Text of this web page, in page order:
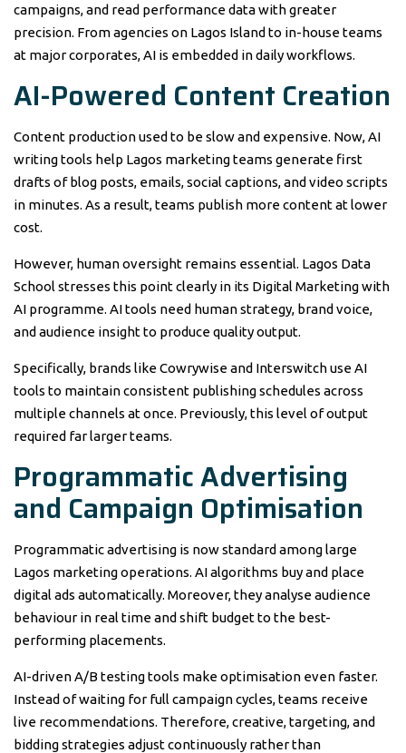
campaigns, and read performance data with greater
precision. From agencies on Lagos Island to in-house teams
at major corporates, AI is embedded in daily workflows.
AI-Powered Content Creation
Content production used to be slow and expensive. Now, AI
writing tools help Lagos marketing teams generate first
drafts of blog posts, emails, social captions, and video scripts
in minutes. As a result, teams publish more content at lower
cost.
However, human oversight remains essential. Lagos Data
School stresses this point clearly in its Digital Marketing with
AI programme. AI tools need human strategy, brand voice,
and audience insight to produce quality output.
Specifically, brands like Cowrywise and Interswitch use AI
tools to maintain consistent publishing schedules across
multiple channels at once. Previously, this level of output
required far larger teams.
Programmatic Advertising
and Campaign Optimisation
Programmatic advertising is now standard among large
Lagos marketing operations. AI algorithms buy and place
digital ads automatically. Moreover, they analyse audience
behaviour in real time and shift budget to the best-
performing placements.
AI-driven A/B testing tools make optimisation even faster.
Instead of waiting for full campaign cycles, teams receive
live recommendations. Therefore, creative, targeting, and
bidding strategies adjust continuously rather than